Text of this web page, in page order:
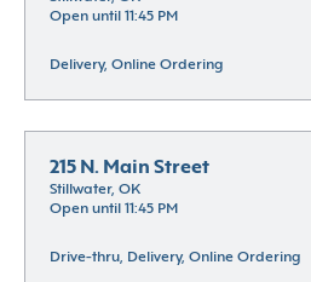
Open until 11:45 PM
Delivery, Online Ordering
215 N. Main Street
Stillwater, OK
Open until 11:45 PM
Drive-thru, Delivery, Online Ordering